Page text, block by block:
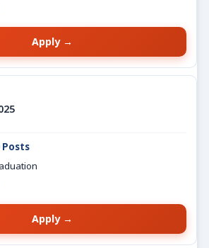
Apply →
Posts
Apply →